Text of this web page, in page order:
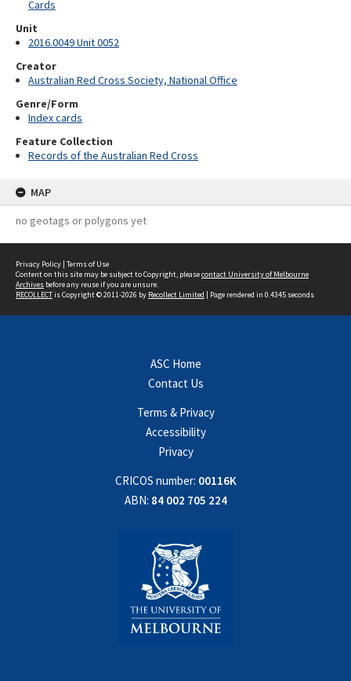
Cards
Unit
2016.0049 Unit 0052
Creator
Australian Red Cross Society, National Office
Genre/Form
Index cards
Feature Collection
Records of the Australian Red Cross
MAP
no geotags or polygons yet
Privacy Policy | Terms of Use
Content on this site may be subject to Copyright, pleasecontact University of Melbourne
Archives before any reuse if you are unsure.
RECOLLECTis Copyright © 2011-2026 by Recollect Limited | Page rendered in 0.4345 seconds
ASC Home
Contact Us
Terms & Privacy
Accessibility
Privacy
CRICOS number: 00116K
ABN: 84 002 705 224